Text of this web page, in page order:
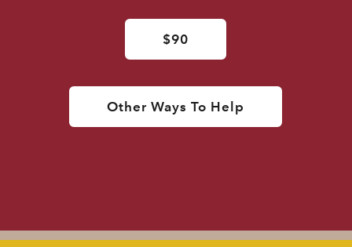
$90
Other Ways To Help